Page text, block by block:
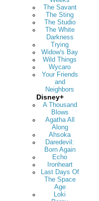
The Savant
The Sting
The Studio
The White
Darkness
Trying
Widow's Bay
Wild Things
Wycaro
Your Friends
and
Neighbors
Disney+
A Thousand
Blows
Agatha All
Along
Ahsoka
Daredevil:
Born Again
Echo
Ironheart
Last Days Of
The Space
Age
Loki